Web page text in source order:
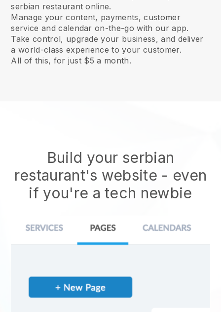
serbian restaurant online.
Manage your content, payments, customer
service and calendar on-the-go with our app.
Take control, upgrade your business, and deliver
a world-class experience to your customer.
All of this, for just $5 a month.
Build your serbian
restaurant's website - even
if you're a tech newbie